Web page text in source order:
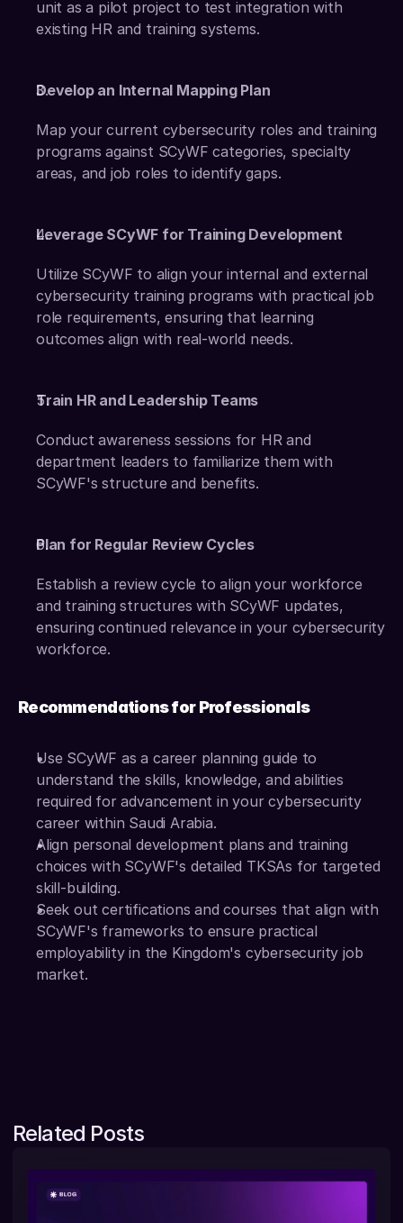
unit as a pilot project to test integration with
existing HR and training systems.
Develop an Internal Mapping Plan
Map your current cybersecurity roles and training
programs against SCyWF categories, specialty
areas, and job roles to identify gaps.
Leverage SCyWF for Training Development
Utilize SCyWF to align your internal and external
cybersecurity training programs with practical job
role requirements, ensuring that learning
outcomes align with real-world needs.
Train HR and Leadership Teams
Conduct awareness sessions for HR and
department leaders to familiarize them with
SCyWF's structure and benefits.
Plan for Regular Review Cycles
Establish a review cycle to align your workforce
and training structures with SCyWF updates,
ensuring continued relevance in your cybersecurity
workforce.
Recommendations for Professionals
Use SCyWF as a career planning guide to
understand the skills, knowledge, and abilities
required for advancement in your cybersecurity
career within Saudi Arabia.
Align personal development plans and training
choices with SCyWF's detailed TKSAs for targeted
skill-building.
Seek out certifications and courses that align with
SCyWF's frameworks to ensure practical
employability in the Kingdom's cybersecurity job
market.
Related Posts